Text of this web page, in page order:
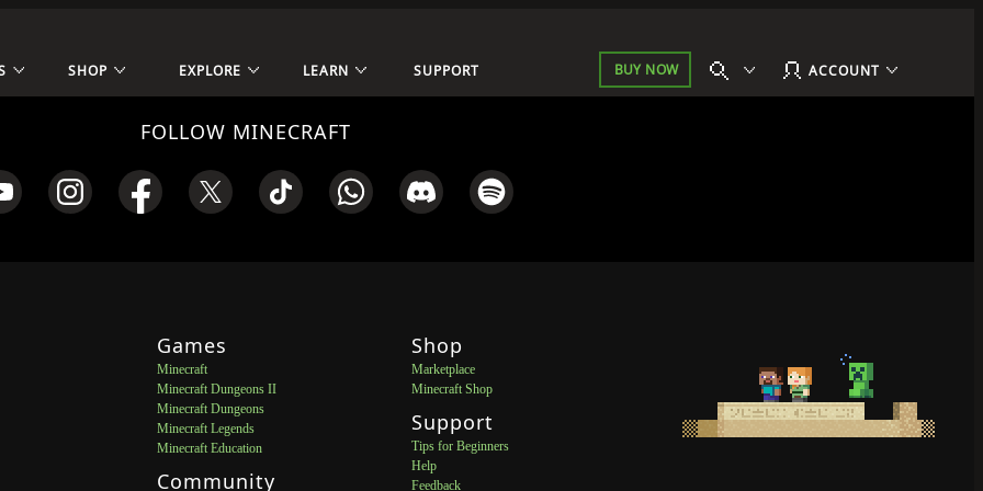
SHOP EXPLORE LEARN SUPPORT BUY NOW ACCOUNT
FOLLOW MINECRAFT
Games
Minecraft
Minecraft Dungeons II
Minecraft Dungeons
Minecraft Legends
Minecraft Education
Community
Shop
Marketplace
Minecraft Shop
Support
Tips for Beginners
Help
Feedback